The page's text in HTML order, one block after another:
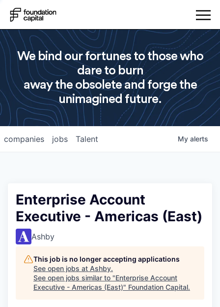
We bind our fortunes to those who
dare to burn
away the obsolete and forge the
unimagined future.
jobs
companies Talent My alerts
Enterprise Account
Executive - Americas (East)
Ashby
This job is no longer accepting applications
See open jobs at Ashby.
See open jobs similar to "Enterprise Account
Executive - Americas (East)" Foundation Capital.